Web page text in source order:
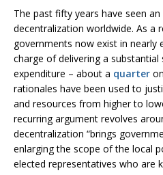
The past fifty years have seen
decentralization worldwide. As a
governments now exist in nearly
charge of delivering a
expenditure – about a quarter
rationales have been used to
and resources from higher to
recurring argument revolves
decentralization “brings
enlarging the scope of the local
elected representatives who are